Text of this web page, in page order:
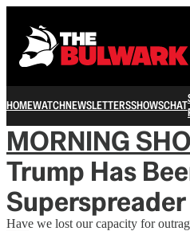
HOMEWATCHNEWSLETTERSSHOWSCHAT
MORNING
Trump Has
Have we lost our capacity for